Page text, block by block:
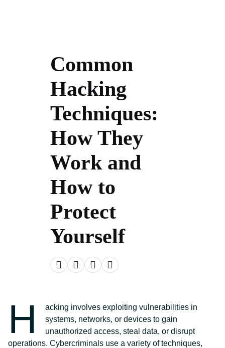
Common
Hacking
Techniques:
How They
Work and
How to
Protect
Yourself
H
acking involves exploiting vulnerabilities in
systems, networks, or devices to gain
unauthorized access, steal data, or disrupt
operations. Cybercriminals use a variety of techniques,